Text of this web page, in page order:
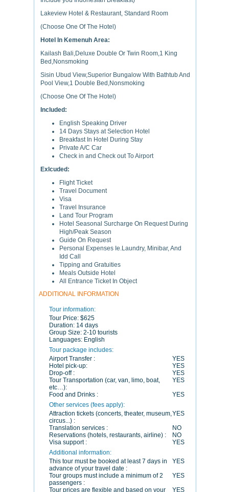
Lakeview Hotel & Restaurant, Standard Room
(Choose One Of The Hotel)
Hotel In Kemenuh Area:
Kailash Bali,Deluxe Double Or Twin Room,1 King
Bed,Nonsmoking
Sisin Ubud View,Superior Bungalow With Bathtub And
Pool View,1 Double Bed,Nonsmoking
(Choose One Of The Hotel)
Included:
English Speaking Driver
14 Days Stays at Selection Hotel
Breakfast In Hotel During Stay
Private A/C Car
Check in and Check out To Airport
Exlcuded:
Flight Ticket
Travel Document
Visa
Travel Insurance
Land Tour Program
Hotel Seasonal Surcharge On Request During
High/Peak Season
Guide On Request
Personal Expenses Ie.Laundry, Minibar, And
Idd Call
Tipping and Gratuities
Meals Outside Hotel
All Entrance Ticket In Object
ADDITIONAL INFORMATION
Tour information:
Tour Price: $625
Duration: 14 days
Group Size: 2-10 tourists
Languages: English
Tour package includes:
Airport Transfer :
YES
Hotel pick-up:
YES
Drop-off :
YES
Tour Transportation (car, van, limo, boat,
etc…):
YES
Food and Drinks :
YES
Other services (fees apply):
Attraction tickets (concerts, theater, museum,
circus...) :
YES
Translation services :
NO
Reservations (hotels, restaurants, airline) :
NO
Visa support :
YES
Additional information:
This tour must be booked at least 7 days in
advance of your travel date :
YES
Tour groups must include a minimum of 2
passengers :
YES
Tour prices are flexible and based on your
YES